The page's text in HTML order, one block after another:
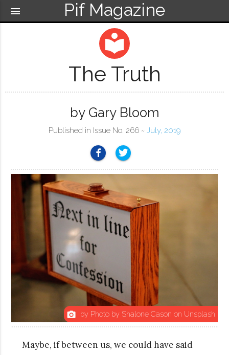
Pif Magazine
menu
local_library
The Truth
by Gary Bloom
Published in Issue No. 266 ~ July, 2019
photo_camera by Photo by Shalone Cason on Unsplash
Maybe, if between us, we could have said